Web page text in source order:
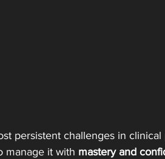
persistent challenges in
manage it with mastery and